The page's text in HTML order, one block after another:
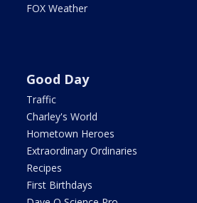
FOX Weather
Good Day
Traffic
Charley's World
Hometown Heroes
Extraordinary Ordinaries
Recipes
First Birthdays